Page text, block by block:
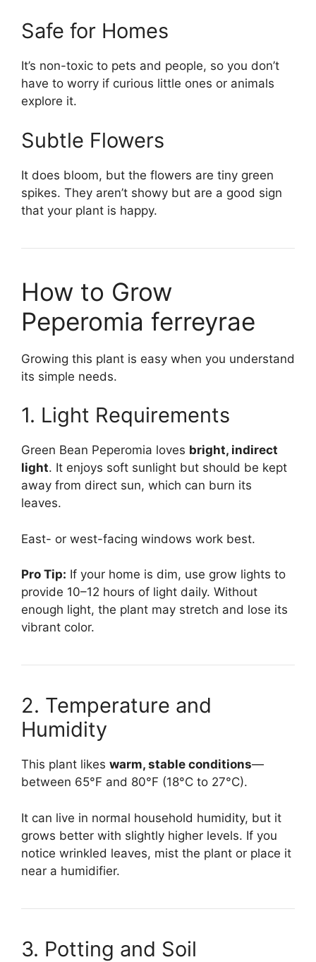
Safe for Homes
It’s non-toxic to pets and people, so you don’t
have to worry if curious little ones or animals
explore it.
Subtle Flowers
It does bloom, but the flowers are tiny green
spikes. They aren’t showy but are a good sign
that your plant is happy.
How to Grow
Peperomia ferreyrae
Growing this plant is easy when you understand
its simple needs.
1. Light Requirements
Green Bean Peperomia loves bright, indirect
light. It enjoys soft sunlight but should be kept
away from direct sun, which can burn its
leaves.
East- or west-facing windows work best.
Pro Tip: If your home is dim, use grow lights to
provide 10–12 hours of light daily. Without
enough light, the plant may stretch and lose its
vibrant color.
2. Temperature and
Humidity
This plant likes warm, stable conditions—
between 65°F and 80°F (18°C to 27°C).
It can live in normal household humidity, but it
grows better with slightly higher levels. If you
notice wrinkled leaves, mist the plant or place it
near a humidifier.
3. Potting and Soil